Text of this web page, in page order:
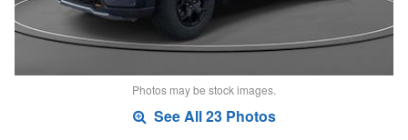
Photos may be stock images.
See All 23 Photos